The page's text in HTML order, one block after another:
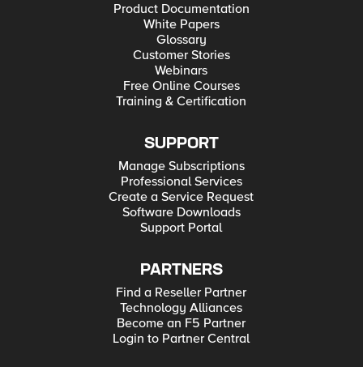
Product Documentation
White Papers
Glossary
Customer Stories
Webinars
Free Online Courses
Training & Certification
SUPPORT
Manage Subscriptions
Professional Services
Create a Service Request
Software Downloads
Support Portal
PARTNERS
Find a Reseller Partner
Technology Alliances
Become an F5 Partner
Login to Partner Central